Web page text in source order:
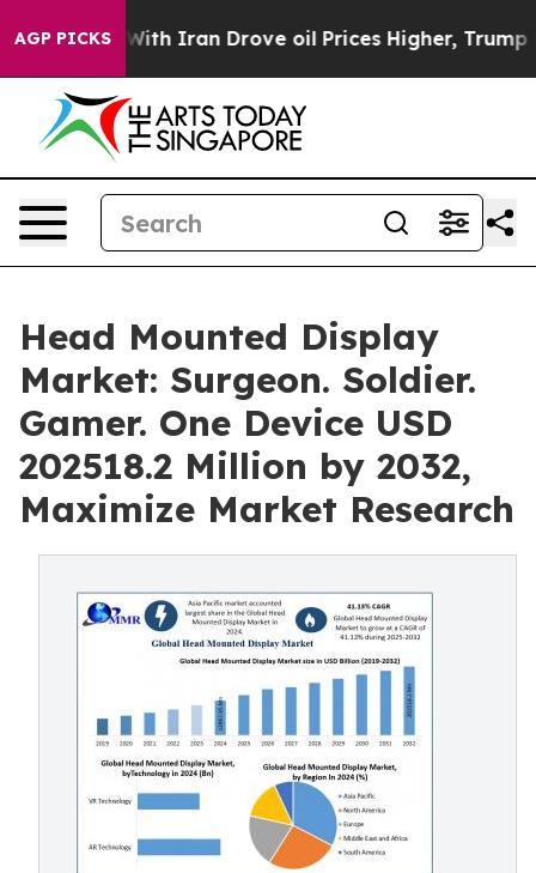
AGP PICKS
Iran Drove oil Prices Higher, Trump Gave
Head Mounted Display
Market: Surgeon. Soldier.
Gamer. One Device USD
202518.2 Million by 2032,
Maximize Market Research